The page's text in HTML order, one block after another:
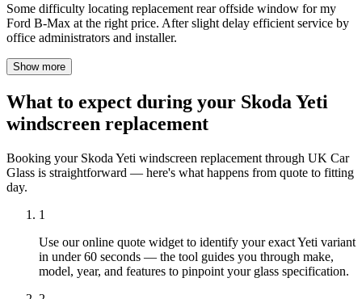
Some difficulty locating replacement rear offside window for my
Ford B-Max at the right price. After slight delay efficient service by
office administrators and installer.
Show more
What to expect during your Skoda Yeti
windscreen replacement
Booking your Skoda Yeti windscreen replacement through UK Car
Glass is straightforward — here's what happens from quote to fitting
day.
1
Use our online quote widget to identify your exact Yeti variant
in under 60 seconds — the tool guides you through make,
model, year, and features to pinpoint your glass specification.